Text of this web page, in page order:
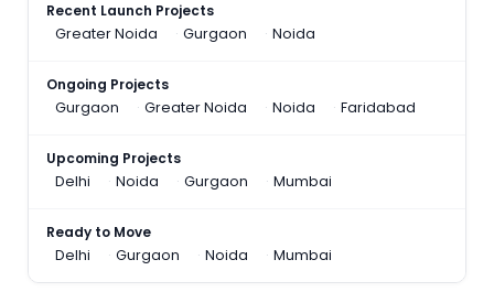
Recent Launch Projects
Greater Noida
Gurgaon Noida
Ongoing Projects
Gurgaon
Greater Noida Noida Faridabad
Upcoming Projects
Delhi
Noida Gurgaon Mumbai
Ready to Move
Delhi
Gurgaon Noida Mumbai